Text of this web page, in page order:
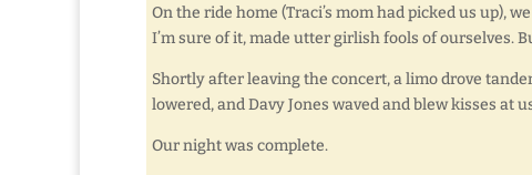
On the ride home (Traci’s mom had picked us up),
I’m sure of it, made utter girlish fools of ourselves.
Shortly after leaving the concert, a limo drove
lowered, and Davy Jones waved and blew kisses at
Our night was complete.